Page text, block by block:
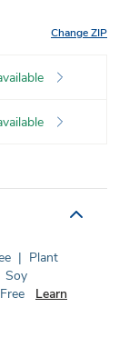
Change ZIP
| Plant
Soy
Learn